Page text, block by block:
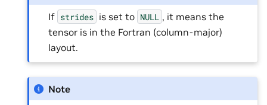
If strides is set to NULL , it means the
tensor is in the Fortran (column-major)
layout.
Note